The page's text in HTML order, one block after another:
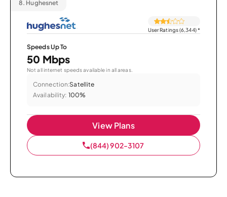
8. Hughesnet
User Ratings (6,344)*
Speeds Up To
50 Mbps
Not all internet speeds available in all areas.
Connection:Satellite
Availability: 100%
View Plans
(844) 902-3107